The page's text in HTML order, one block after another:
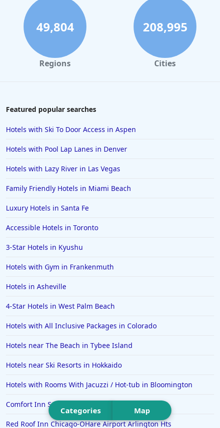
Hotels in London
Hotels in Santa Cruz
Hotels in Solvang
Hotels in California
Hotels in Saint Louis
Hotels in Cedar Point
Hotels in Cincinnati
Hotels in Barcelona
Hotels in Pensacola
Hotels in Saint George
Hotels in Kennebunkport
Hotels in Wendover
Hotels in Pasadena
Categories Map
49,804
Regions
208,995
Cities
Featured popular searches
Hotels with Ski To Door Access in Aspen
Hotels with Pool Lap Lanes in Denver
Hotels with Lazy River in Las Vegas
Family Friendly Hotels in Miami Beach
Luxury Hotels in Santa Fe
Accessible Hotels in Toronto
3-Star Hotels in Kyushu
Hotels with Gym in Frankenmuth
Hotels in Asheville
4-Star Hotels in West Palm Beach
Hotels with All Inclusive Packages in Colorado
Hotels near The Beach in Tybee Island
Hotels near Ski Resorts in Hokkaido
Hotels with Rooms With Jacuzzi / Hot-tub in Bloomington
Comfort Inn Sullivan
Red Roof Inn Chicago-OHare Airport Arlington Hts